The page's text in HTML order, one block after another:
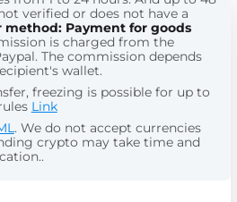
verified or does not have a
method: Payment for goods
is charged from the
The commission depends
wallet.
freezing is possible for up to
Link
. We do not accept currencies
crypto may take time and